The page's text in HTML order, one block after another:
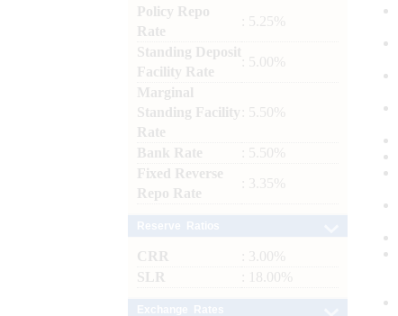
Policy Repo
Rate
: 5.25%
Standing Deposit
Facility Rate
: 5.00%
Marginal
Standing Facility
Rate
: 5.50%
Bank Rate
: 5.50%
Fixed Reverse
Repo Rate
: 3.35%
CRR
: 3.00%
SLR
: 18.00%